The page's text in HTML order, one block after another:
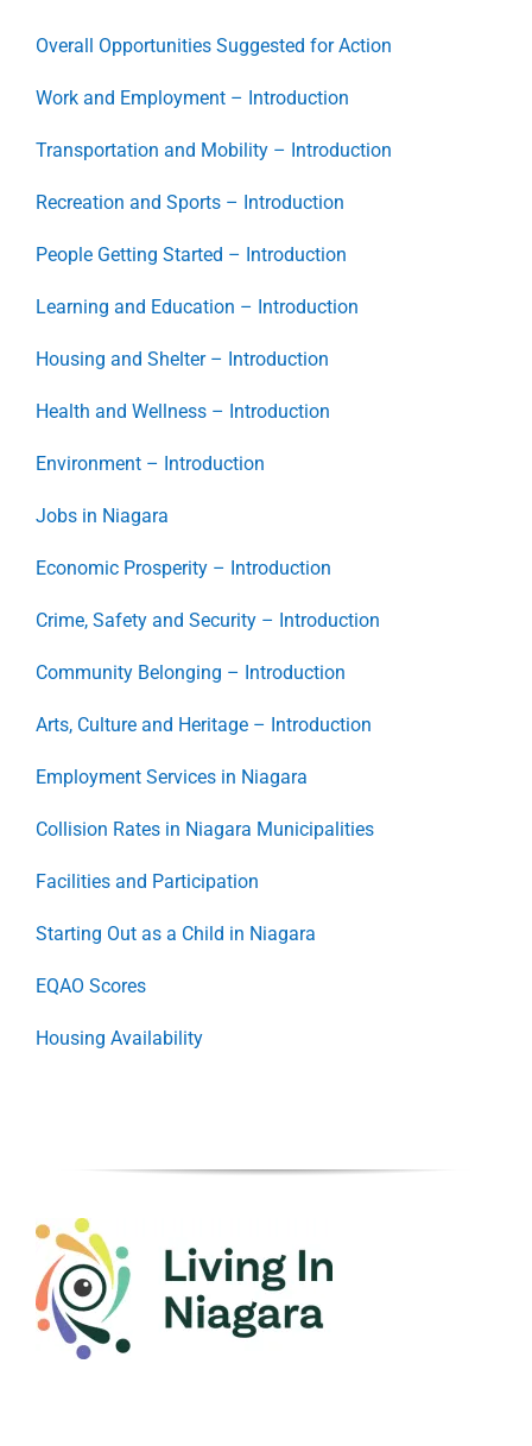
Overall Opportunities Suggested for Action
Work and Employment – Introduction
Transportation and Mobility – Introduction
Recreation and Sports – Introduction
People Getting Started – Introduction
Learning and Education – Introduction
Housing and Shelter – Introduction
Health and Wellness – Introduction
Environment – Introduction
Jobs in Niagara
Economic Prosperity – Introduction
Crime, Safety and Security – Introduction
Community Belonging – Introduction
Arts, Culture and Heritage – Introduction
Employment Services in Niagara
Collision Rates in Niagara Municipalities
Facilities and Participation
Starting Out as a Child in Niagara
EQAO Scores
Housing Availability